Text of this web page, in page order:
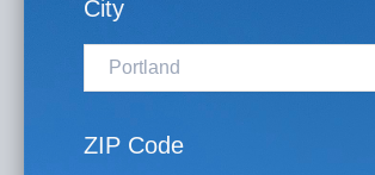
City
ZIP Code